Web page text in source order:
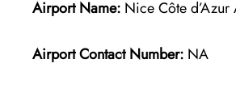
Airport Name: Nice Côte
Airport Contact Number: NA